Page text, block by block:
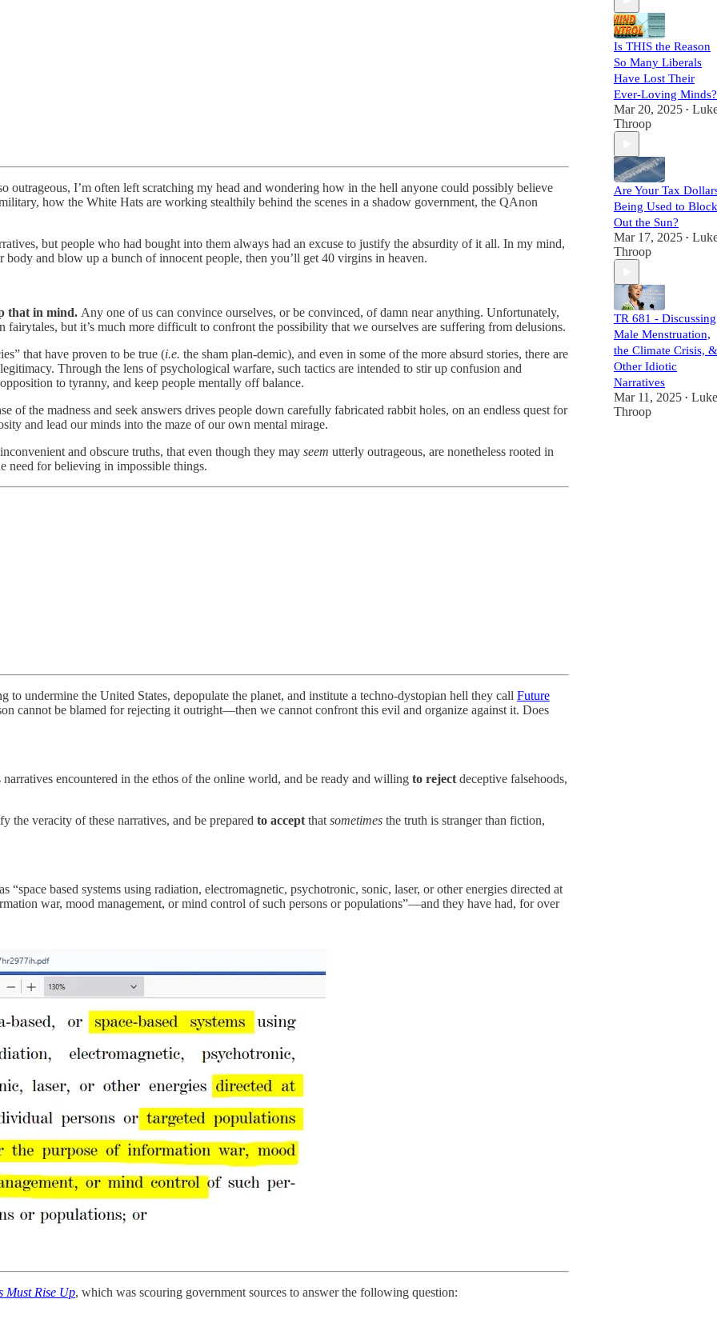
outrageous, I’m often left scratching my head and wondering how in the hell anyone could possibly believe
how the White Hats are working stealthily behind the scenes in a shadow government, the QAnon
but people who had bought into them always had an excuse to justify the absurdity of it all. In my mind,
and blow up a bunch of innocent people, then you’ll get 40 virgins in heaven.
that in mind. Any one of us can convince ourselves, or be convinced, of damn near anything. Unfortunately,
but it’s much more difficult to confront the possibility that we ourselves are suffering from delusions.
that have proven to be true (i.e. the sham plan-demic), and even in some of the more absurd stories, there are
Through the lens of psychological warfare, such tactics are intended to stir up confusion and
to tyranny, and keep people mentally off balance.
of the madness and seek answers drives people down carefully fabricated rabbit holes, on an endless quest for
and lead our minds into the maze of our own mental mirage.
and obscure truths, that even though they may seem utterly outrageous, are nonetheless rooted in
need for believing in impossible things.
undermine the United States, depopulate the planet, and institute a techno-dystopian hell they call Future
cannot be blamed for rejecting it outright—then we cannot confront this evil and organize against it. Does
encountered in the ethos of the online world, and be ready and willing to reject deceptive falsehoods,
veracity of these narratives, and be prepared to accept that sometimes the truth is stranger than fiction,
“space based systems using radiation, electromagnetic, psychotronic, sonic, laser, or other energies directed at
war, mood management, or mind control of such persons or populations”—and they have had, for over
Must Rise Up, which was scouring government sources to answer the following question:
Is THIS the Reason
So Many Liberals
Have Lost Their
Ever-Loving Minds?
Mar 20, 2025 •
Throop
Are Your Tax
Being Used to Block
Out the Sun?
Mar 17, 2025 •
Throop
TR 681 - Discussing
Male Menstruation,
the Climate Crisis, &
Other Idiotic
Narratives
Mar 11, 2025 • Luke
Throop